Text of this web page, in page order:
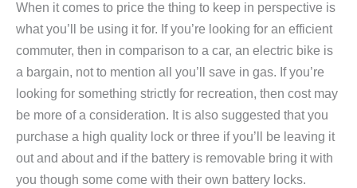
When it comes to price the thing to keep in perspective is
what you’ll be using it for. If you’re looking for an efficient
commuter, then in comparison to a car, an electric bike is
a bargain, not to mention all you’ll save in gas. If you’re
looking for something strictly for recreation, then cost may
be more of a consideration. It is also suggested that you
purchase a high quality lock or three if you’ll be leaving it
out and about and if the battery is removable bring it with
you though some come with their own battery locks.